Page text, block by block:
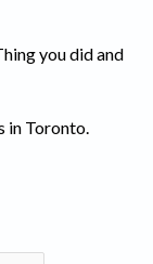
you did and
in Toronto.